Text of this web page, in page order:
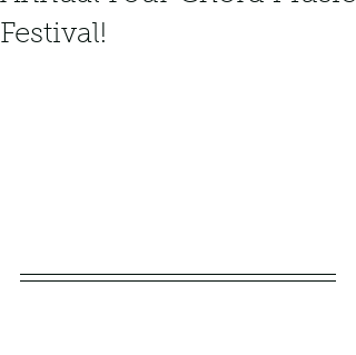
Festival!